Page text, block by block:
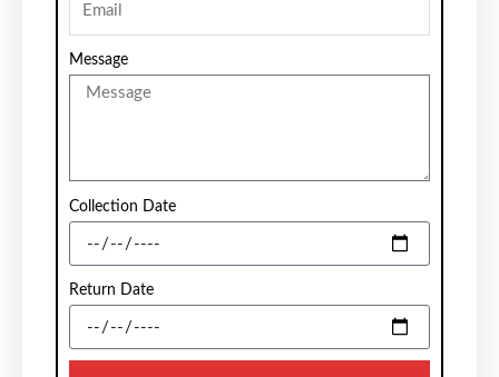
Message
Collection Date
Return Date